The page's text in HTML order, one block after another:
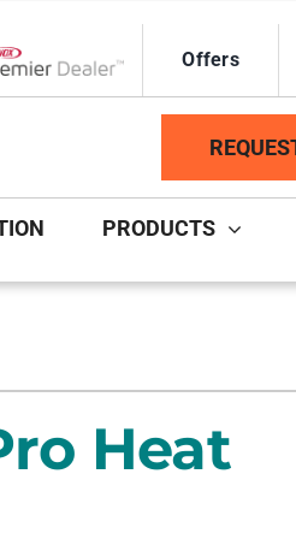
Offers
Mini-Split Installation
PRODUCTS
Heat